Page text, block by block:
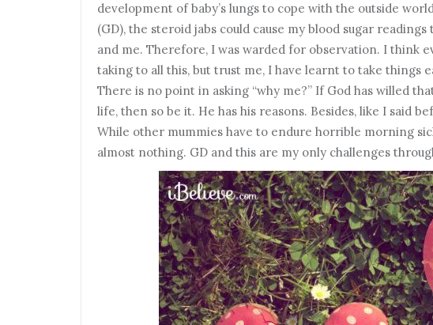
development of baby’s lungs to cope with the outside
(GD), the steroid jabs could cause my blood sugar
and me. Therefore, I was warded for observation. I think
taking to all this, but trust me, I have learnt to take things
There is no point in asking “why me?” If God has willed
life, then so be it. He has his reasons. Besides, like I said
While other mummies have to endure horrible morning
almost nothing. GD and this are my only challenges